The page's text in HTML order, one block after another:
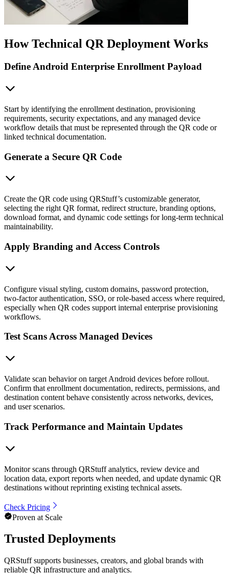
How Technical QR Deployment Works
Define Android Enterprise Enrollment Payload
Start by identifying the enrollment destination, provisioning
requirements, security expectations, and any managed device
workflow details that must be represented through the QR code or
linked technical documentation.
Generate a Secure QR Code
Create the QR code using QRStuff’s customizable generator,
selecting the right QR format, redirect structure, branding options,
download format, and dynamic code settings for long-term technical
maintainability.
Apply Branding and Access Controls
Configure visual styling, custom domains, password protection,
two-factor authentication, SSO, or role-based access where required,
especially when QR codes support internal enterprise provisioning
workflows.
Test Scans Across Managed Devices
Validate scan behavior on target Android devices before rollout.
Confirm that enrollment documentation, redirects, permissions, and
destination content behave consistently across networks, devices,
and user scenarios.
Track Performance and Maintain Updates
Monitor scans through QRStuff analytics, review device and
location data, export reports when needed, and update dynamic QR
destinations without reprinting existing technical assets.
Check Pricing
Proven at Scale
Trusted Deployments
QRStuff supports businesses, creators, and global brands with
reliable QR infrastructure and analytics.